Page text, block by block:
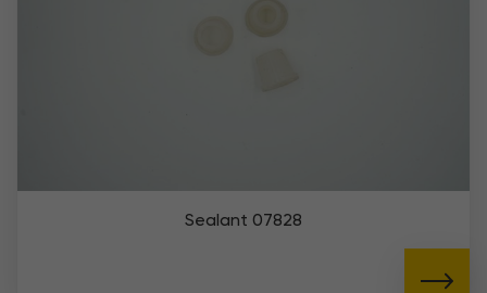
Sealant 07828